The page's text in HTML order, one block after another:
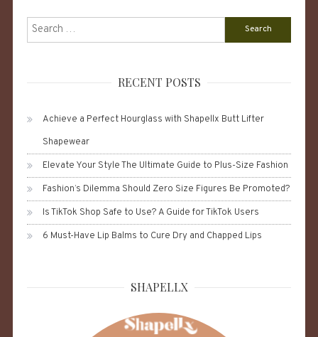
Search
for:
RECENT POSTS
Achieve a Perfect Hourglass with Shapellx Butt Lifter
Shapewear
Elevate Your Style The Ultimate Guide to Plus-Size Fashion
Fashion’s Dilemma Should Zero Size Figures Be Promoted?
Is TikTok Shop Safe to Use? A Guide for TikTok Users
6 Must-Have Lip Balms to Cure Dry and Chapped Lips
SHAPELLX